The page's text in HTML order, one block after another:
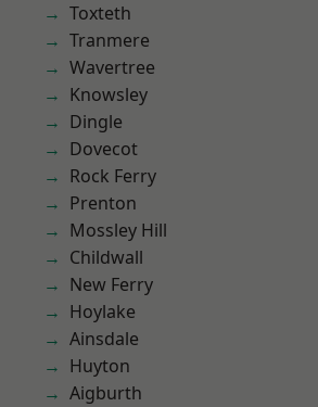
Toxteth
Tranmere
Wavertree
Knowsley
Dingle
Dovecot
Rock Ferry
Prenton
Mossley Hill
Childwall
New Ferry
Hoylake
Ainsdale
Huyton
Aigburth